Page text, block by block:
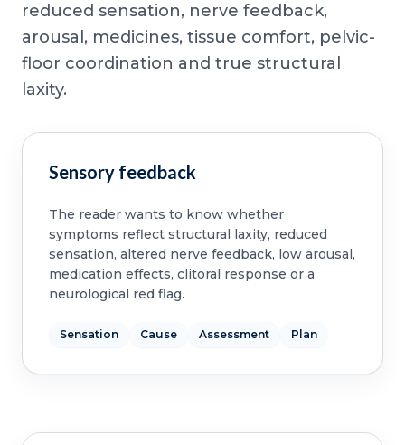
reduced sensation, nerve feedback,
arousal, medicines, tissue comfort, pelvic-
floor coordination and true structural
laxity.
Sensory feedback
The reader wants to know whether
symptoms reflect structural laxity, reduced
sensation, altered nerve feedback, low arousal,
medication effects, clitoral response or a
neurological red flag.
Sensation Cause Assessment Plan